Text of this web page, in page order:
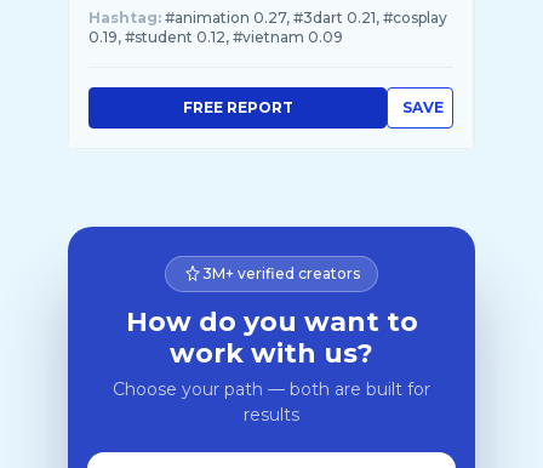
Hashtag: #animation 0.27, #3dart 0.21, #cosplay
0.19, #student 0.12, #vietnam 0.09
SAVE
FREE REPORT
3M+ verified creators
How do you want to
work with us?
Choose your path — both are built for
results